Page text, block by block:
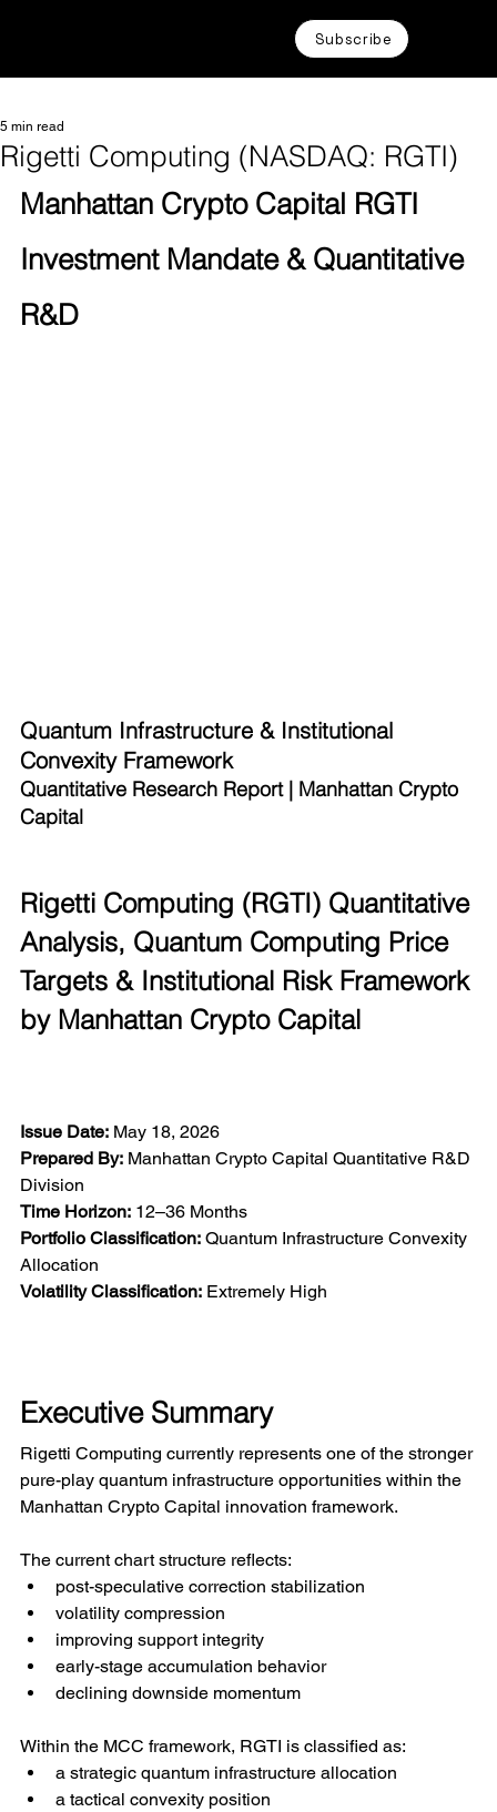
Subscribe
Rigetti Computing (NASDAQ: RGTI)
5 min read
Manhattan Crypto Capital RGTI
Investment Mandate & Quantitative
R&D
Quantum Infrastructure & Institutional
Convexity Framework
Quantitative Research Report | Manhattan Crypto
Capital
Rigetti Computing (RGTI) Quantitative
Analysis, Quantum Computing Price
Targets & Institutional Risk Framework
by Manhattan Crypto Capital
Issue Date: May 18, 2026
Prepared By: Manhattan Crypto Capital Quantitative R&D
Division
Time Horizon: 12–36 Months
Portfolio Classification: Quantum Infrastructure Convexity
Allocation
Volatility Classification: Extremely High
Executive Summary
Rigetti Computing currently represents one of the stronger
pure-play quantum infrastructure opportunities within the
Manhattan Crypto Capital innovation framework.
The current chart structure reflects:
post-speculative correction stabilization
volatility compression
improving support integrity
early-stage accumulation behavior
declining downside momentum
Within the MCC framework, RGTI is classified as:
a strategic quantum infrastructure allocation
a tactical convexity position